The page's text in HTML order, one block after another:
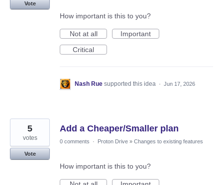
Vote
How important is this to you?
Not at all
Important
Critical
Nash Rue supported this idea · Jun 17, 2026
Add a Cheaper/Smaller plan
5
votes
Vote
0 comments · Proton Drive » Changes to existing features
How important is this to you?